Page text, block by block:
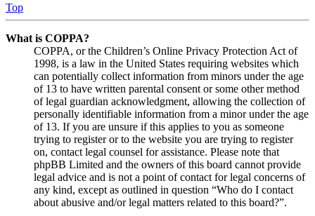
Top
What is COPPA?
COPPA, or the Children’s Online Privacy Protection Act of
1998, is a law in the United States requiring websites which
can potentially collect information from minors under the age
of 13 to have written parental consent or some other method
of legal guardian acknowledgment, allowing the collection of
personally identifiable information from a minor under the age
of 13. If you are unsure if this applies to you as someone
trying to register or to the website you are trying to register
on, contact legal counsel for assistance. Please note that
phpBB Limited and the owners of this board cannot provide
legal advice and is not a point of contact for legal concerns of
any kind, except as outlined in question “Who do I contact
about abusive and/or legal matters related to this board?”.